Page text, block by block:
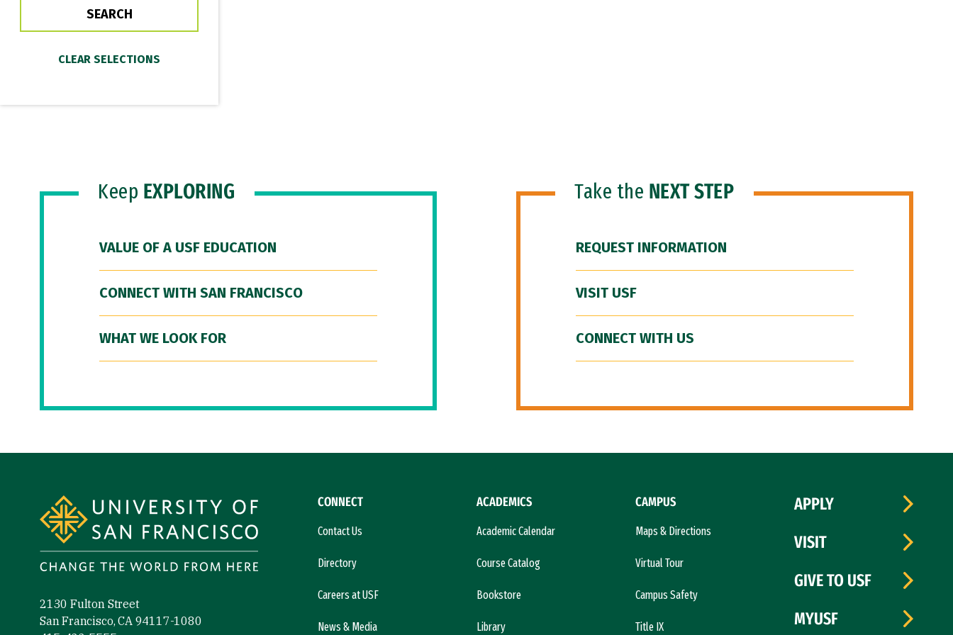
Keep EXPLORING
VALUE OF A USF EDUCATION
CONNECT WITH SAN FRANCISCO
WHAT WE LOOK FOR
Take the NEXT STEP
REQUEST INFORMATION
VISIT USF
CONNECT WITH US
2130 Fulton Street
San Francisco, CA 94117-1080
CONNECT
Contact Us
Directory
Careers at USF
News & Media
ACADEMICS
Academic Calendar
Course Catalog
Bookstore
Library
CAMPUS
Maps & Directions
Virtual Tour
Campus Safety
Title IX
APPLY
VISIT
GIVE TO USF
MYUSF